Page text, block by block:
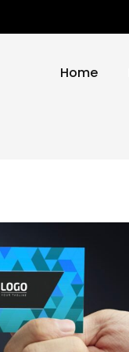
Home